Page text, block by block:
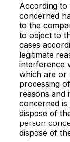
According to
concerned
to the
to object to
cases
legitimate
interference
which are or
processing
reasons and
concerned is
dispose of
person
dispose of